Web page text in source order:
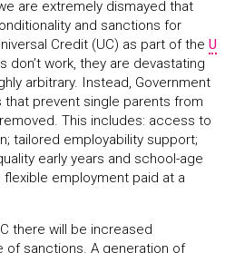
are extremely dismayed that
and sanctions for
Credit (UC) as part of the U
don’t work, they are devastating
arbitrary. Instead, Government
that prevent single parents from
This includes: access to
tailored employability support;
early years and school-age
employment paid at a
there will be increased
of sanctions. A generation of